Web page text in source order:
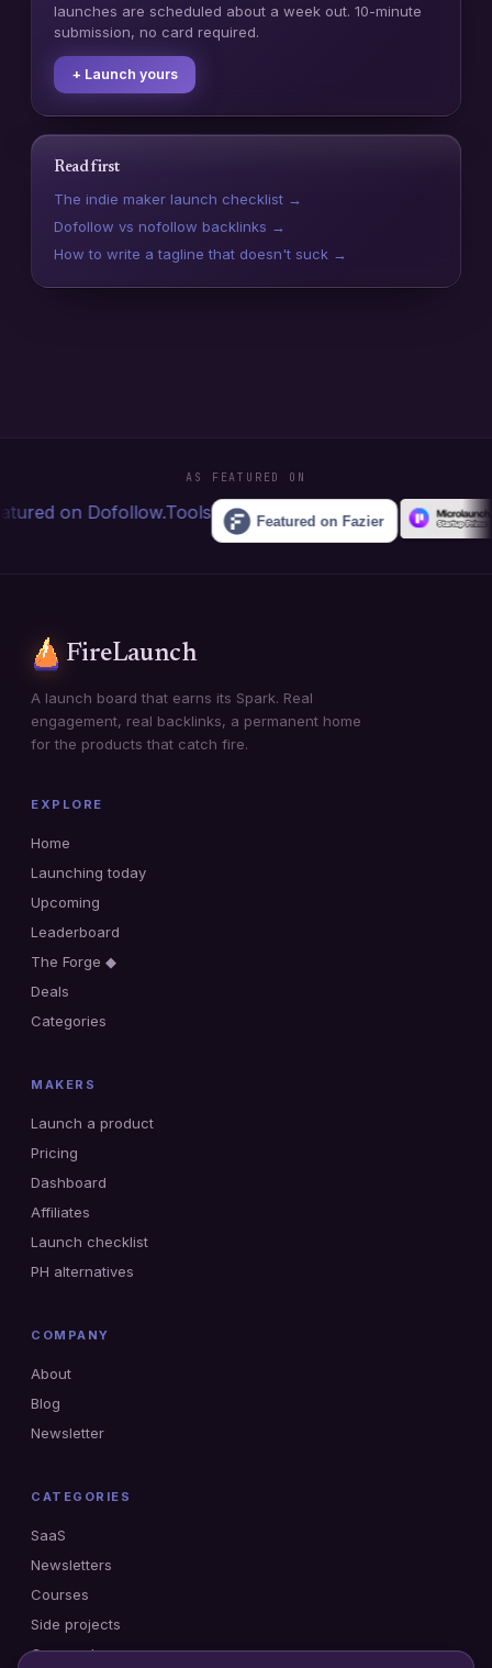
launches are scheduled about a week out. 10-minute
submission, no card required.
+ Launch yours
Read first
The indie maker launch checklist →
Dofollow vs nofollow backlinks →
How to write a tagline that doesn't suck →
AS FEATURED ON
FireLaunch
A launch board that earns its Spark. Real
engagement, real backlinks, a permanent home
for the products that catch fire.
EXPLORE
Home
Launching today
Upcoming
Leaderboard
The Forge ◆
Deals
Categories
MAKERS
Launch a product
Pricing
Dashboard
Affiliates
Launch checklist
PH alternatives
COMPANY
About
Blog
Newsletter
CATEGORIES
SaaS
Newsletters
Courses
Side projects
Gumroad